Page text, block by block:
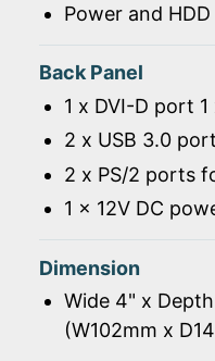
Power and HDD
Back Panel
1 x DVI-D port
2 x USB 3.0
2 x PS/2 ports
1 x 12V DC
Dimension
Wide 4" x
(W102mm x